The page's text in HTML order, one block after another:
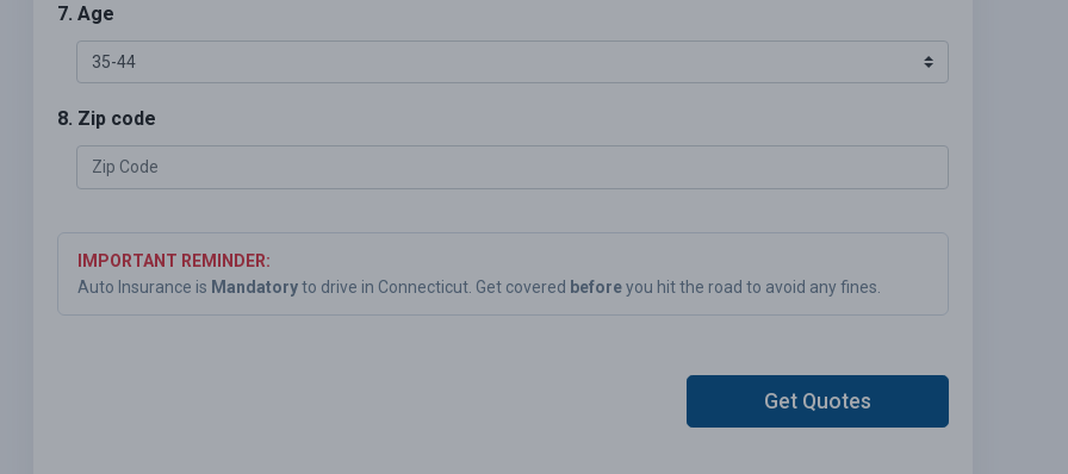
7. Age
8. Zip code
IMPORTANT REMINDER:
Auto Insurance is Mandatoryto drive in Connecticut. Get covered beforeyou hit the road to avoid any fines.
Get Quotes